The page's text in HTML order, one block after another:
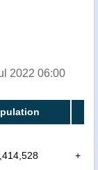
2022 06:00
+